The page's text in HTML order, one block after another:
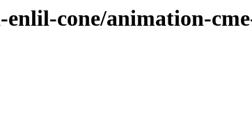
cone/animation-